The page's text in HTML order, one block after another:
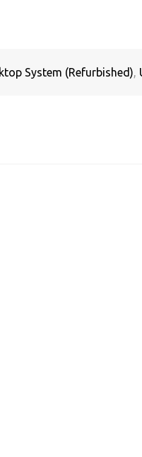
System (Refurbished),